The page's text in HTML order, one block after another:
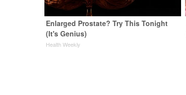
Enlarged Prostate? Try This Tonight
(It's Genius)
Health Weekly